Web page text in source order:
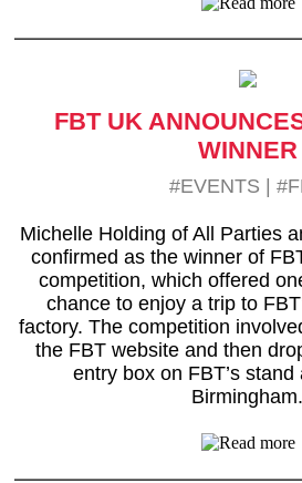
FBT UK
WINNER
#EVENTS |
Michelle Holding of All Parties
confirmed as the winner of
competition, which offered
chance to enjoy a trip to
factory. The competition
the FBT website and then
entry box on FBT’s
Birmingham.